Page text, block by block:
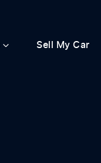
Sell My Car